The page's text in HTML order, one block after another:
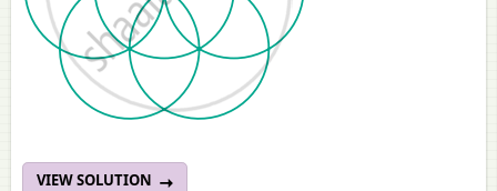
VIEW SOLUTION